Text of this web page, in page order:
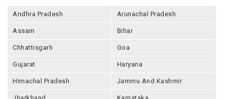
Andhra Pradesh Arunachal Pradesh
Assam Bihar
Chhattisgarh Goa
Gujarat Haryana
Himachal Pradesh Jammu And Kashmir